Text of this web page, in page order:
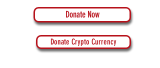
Donate Now
Donate Crypto Currency